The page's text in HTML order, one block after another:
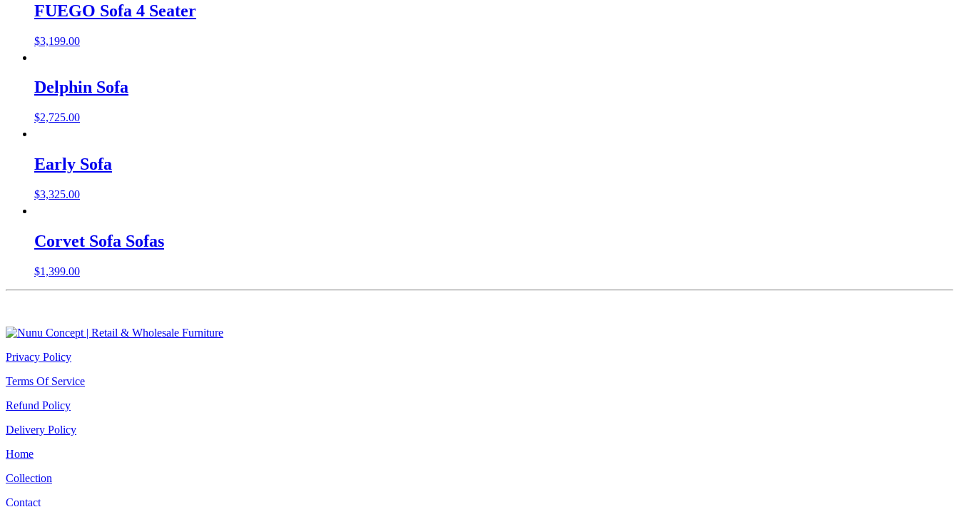
FUEGO Sofa 4 Seater
$3,199.00
Delphin Sofa
$2,725.00
Early Sofa
$3,325.00
Corvet Sofa Sofas
$1,399.00
Privacy Policy
Terms Of Service
Refund Policy
Delivery Policy
Home
Collection
Contact